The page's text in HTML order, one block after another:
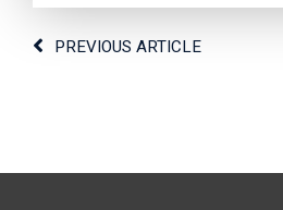
PREVIOUS ARTICLE